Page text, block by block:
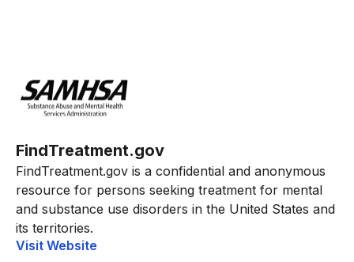
FindTreatment.gov
FindTreatment.gov is a confidential and anonymous
resource for persons seeking treatment for mental
and substance use disorders in the United States and
its territories.
Visit Website